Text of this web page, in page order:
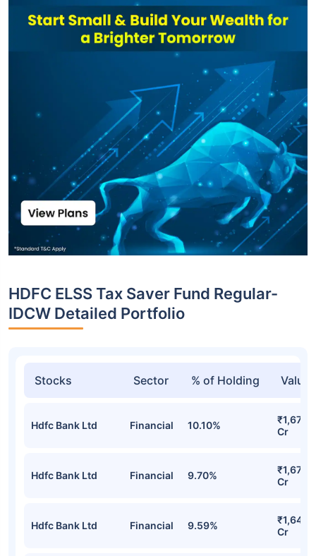
HDFC ELSS Tax Saver Fund Regular-
IDCW Detailed Portfolio
Stocks Sector % of Holding Value
Hdfc Bank Ltd Financial 10.10%
Cr
Hdfc Bank Ltd Financial 9.70%
Cr
Hdfc Bank Ltd Financial 9.59%
Cr